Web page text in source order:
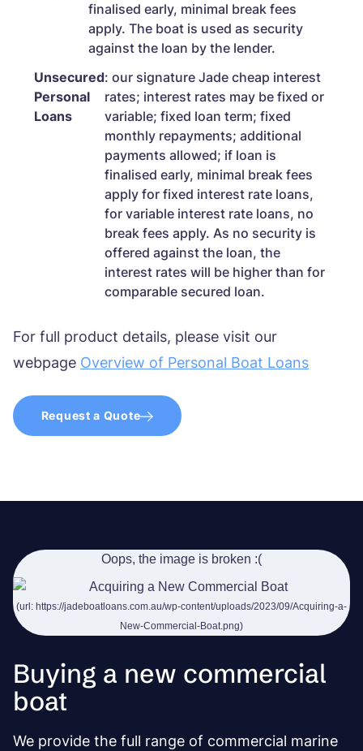
finalised early, minimal break fees
apply. The boat is used as security
against the loan by the lender.
Unsecured
Personal
Loans
: our signature Jade cheap interest
rates; interest rates may be fixed or
variable; fixed loan term; fixed
monthly repayments; additional
payments allowed; if loan is
finalised early, minimal break fees
apply for fixed interest rate loans,
for variable interest rate loans, no
break fees apply. As no security is
offered against the loan, the
interest rates will be higher than for
comparable secured loan.
For full product details, please visit our
webpage Overview of Personal Boat Loans
Request a Quote
Buying a new commercial
boat
We provide the full range of commercial marine